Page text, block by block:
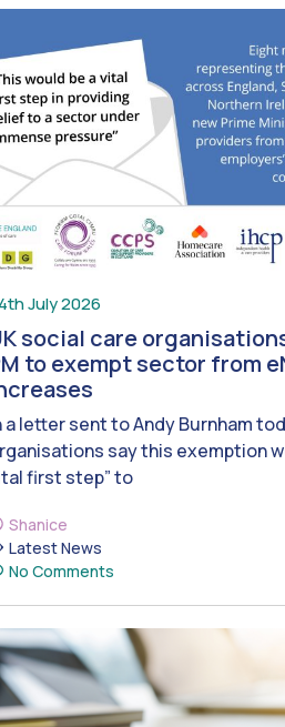
July 2026
social care
to exempt sector from
a letter sent to Andy Burnham
say this exemption
first step” to
Shanice
Latest News
No Comments